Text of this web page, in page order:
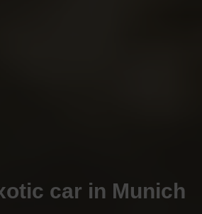
car in Munich